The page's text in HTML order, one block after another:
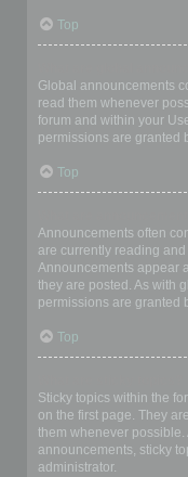
Top
Global announcements
read them whenever
forum and within your
permissions are granted
Top
Announcements often
are currently reading
Announcements appear
they are posted. As with
permissions are granted
Top
Sticky topics within the
on the first page. They
them whenever
announcements, sticky
administrator.